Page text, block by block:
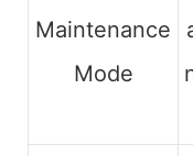
Maintenance
Mode